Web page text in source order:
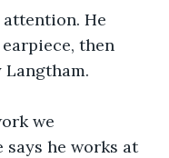
attention. He
then
we
says he works at